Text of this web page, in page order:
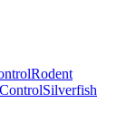
Rodent
Silverfish